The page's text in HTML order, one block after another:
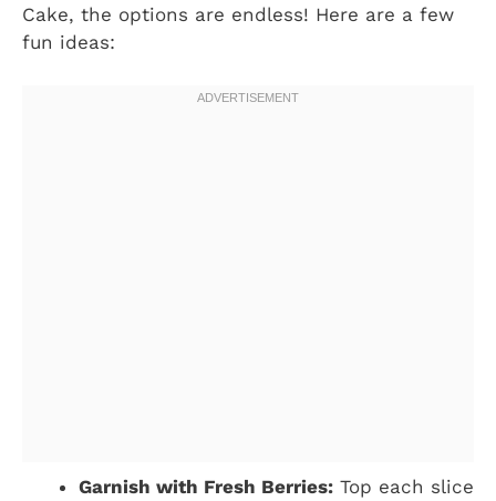
Cake, the options are endless! Here are a few
fun ideas:
Garnish with Fresh Berries: Top each slice